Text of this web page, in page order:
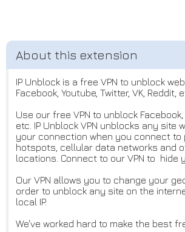
IP Unblock is a free VPN to unblock
Facebook, Youtube, Twitter, VK, Reddit,
Use our free VPN to unblock Facebook,
etc. IP Unblock VPN unblocks any site
your connection when you connect to
hotspots, cellular data networks and
locations. Connect to our VPN to hide
Our VPN allows you to change your
order to unblock any site on the
local IP.
We've worked hard to make the best